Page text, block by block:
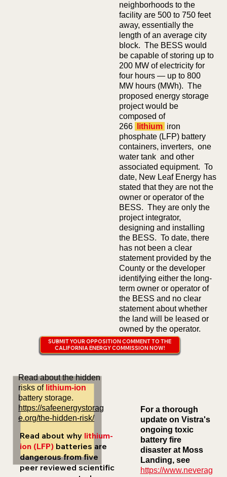
neighborhoods to the
facility are 500 to 750 feet
away, essentially the
length of an average city
block. The BESS would
be capable of storing up to
200 MW of electricity for
four hours — up to 800
MW hours (MWh). The
proposed energy storage
project would be
composed of
266
lithium iron
phosphate (LFP) battery
containers, inverters, one
water tank and other
associated equipment. To
date, New Leaf Energy has
stated that they are not the
owner or operator of the
BESS. They are only the
project integrator,
designing and installing
the BESS. To date, there
has not been a clear
statement provided by the
County or the developer
identifying either the long-
term owner or operator of
the BESS and no clear
statement about whether
the land will be leased or
owned by the operator.
SUBMIT YOUR OPPOSITION COMMENT TO THE
CALIFORNIA ENERGY COMMISSION NOW!
Read about the hidden
risks oflithium-ion
battery storage.
https://safeenergystorag
e.org/the-hidden-risk/
Read about why lithium-
ion (LFP) batteries are
dangerous from five
peer reviewed scientific
For a thorough
update on Vistra's
ongoing toxic
battery fire
disaster at Moss
Landing, see
https://www.neverag